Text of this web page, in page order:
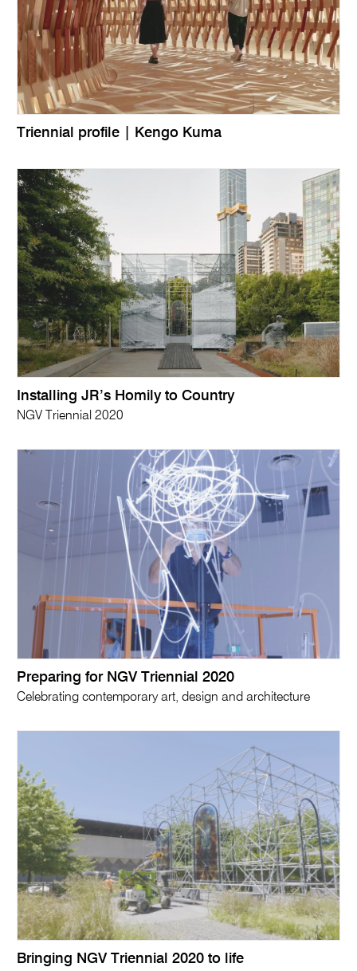
Triennial profile | Kengo Kuma
Installing JR’s Homily to Country
NGV Triennial 2020
Preparing for NGV Triennial 2020
Celebrating contemporary art, design and architecture
Bringing NGV Triennial 2020 to life